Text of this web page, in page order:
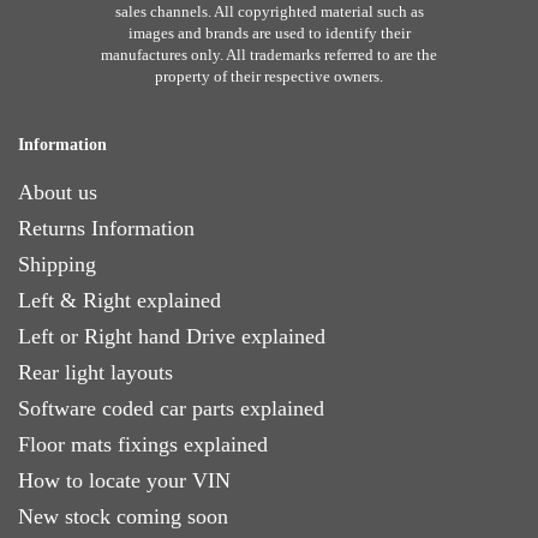
sales channels. All copyrighted material such as
images and brands are used to identify their
manufactures only. All trademarks referred to are the
property of their respective owners.
Information
About us
Returns Information
Shipping
Left & Right explained
Left or Right hand Drive explained
Rear light layouts
Software coded car parts explained
Floor mats fixings explained
How to locate your VIN
New stock coming soon